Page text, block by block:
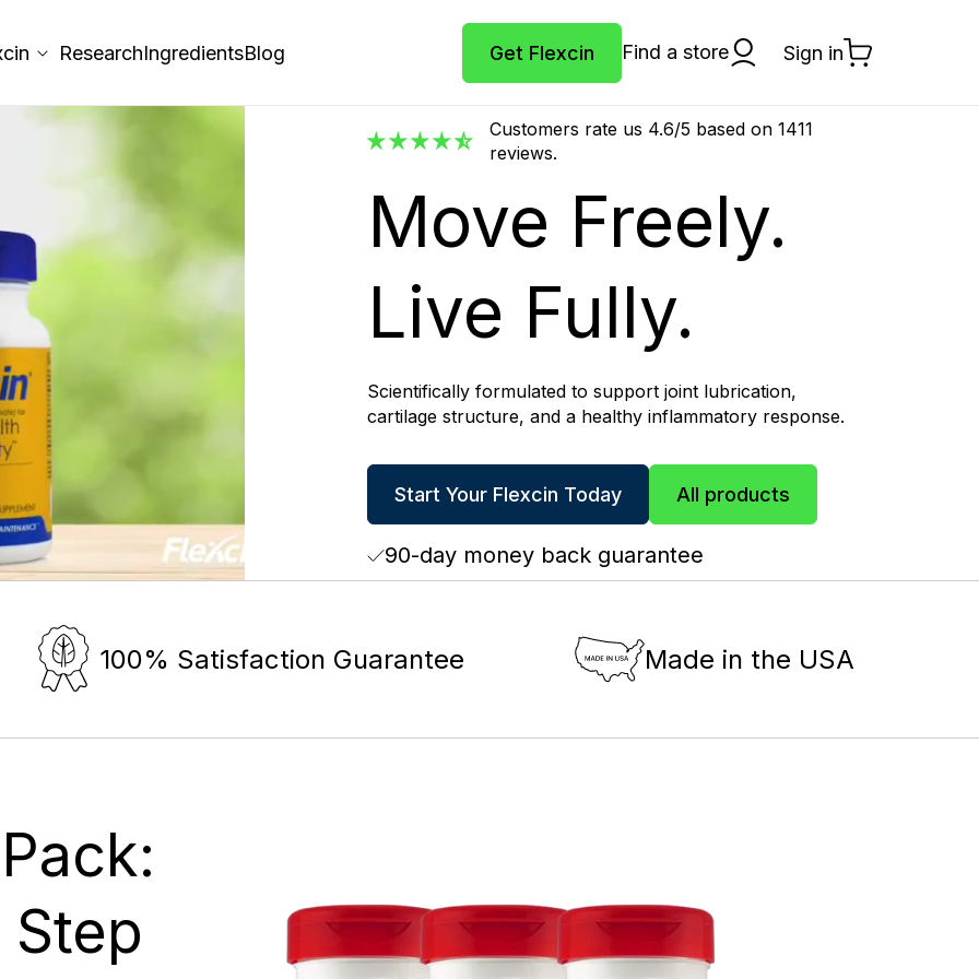
ResearchIngredientsBlog Get Flexcin Find a store Sign in
Cart
Customers rate us 4.6/5 based on 1411
reviews.
Move Freely.
Live Fully.
Scientifically formulated to support joint lubrication,
cartilage structure, and a healthy inflammatory response.
Start Your Flexcin Today All products
90-day money back guarantee
100% Satisfaction Guarantee Made in the USA